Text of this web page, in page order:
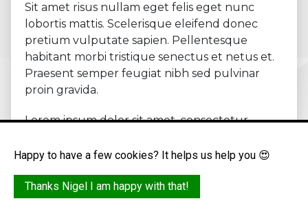
Sit amet risus nullam eget felis eget nunc
lobortis mattis. Scelerisque eleifend donec
pretium vulputate sapien. Pellentesque
habitant morbi tristique senectus et netus et.
Praesent semper feugiat nibh sed pulvinar
proin gravida.
Lorem ipsum dolor sit amet, consectetur
Bullet point
Bullet point
Bullet point
Happy to have a few cookies? It helps us help you 😍
Thanks Nigel I am happy with that!